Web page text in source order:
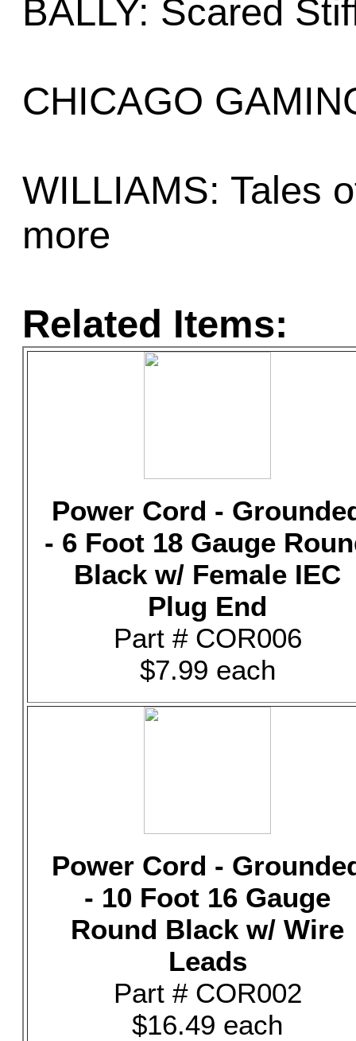
BALLY: Scared
CHICAGO
WILLIAMS: Tales
more
Related Items:
Power Cord -
- 6 Foot 18 Gauge
Black w/ Female IEC
Plug End
Part # COR006
$7.99 each
Power Cord -
- 10 Foot 16 Gauge
Round Black w/ Wire
Leads
Part # COR002
$16.49 each